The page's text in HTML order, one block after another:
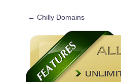
← Chilly Domains